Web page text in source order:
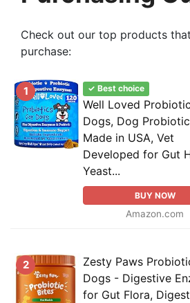
Check out our top products
purchase:
1 ✓ Best choice
Well Loved
Dogs, Dog
Made in USA, Vet
Developed for Gut
Yeast...
BUY NOW
Amazon.com
2
Zesty Paws
Dogs - Digestive
for Gut Flora,